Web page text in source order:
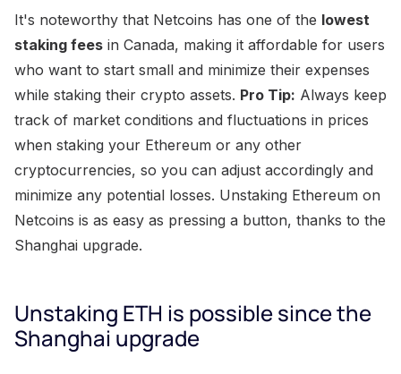
It's noteworthy that Netcoins has one of the lowest
staking fees in Canada, making it affordable for users
who want to start small and minimize their expenses
while staking their crypto assets. Pro Tip: Always keep
track of market conditions and fluctuations in prices
when staking your Ethereum or any other
cryptocurrencies, so you can adjust accordingly and
minimize any potential losses. Unstaking Ethereum on
Netcoins is as easy as pressing a button, thanks to the
Shanghai upgrade.
Unstaking ETH is possible since the
Shanghai upgrade